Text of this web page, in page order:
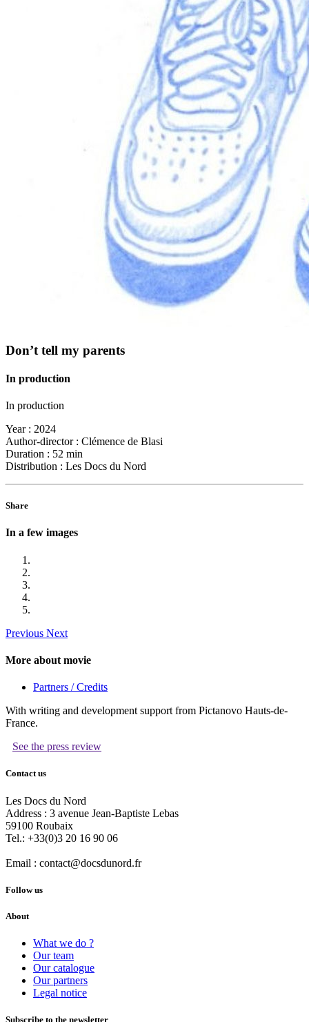
Don’t tell my parents
In production
In production
Year : 2024
Author-director : Clémence de Blasi
Duration : 52 min
Distribution : Les Docs du Nord
Share
In a few images
Previous Next
More about movie
Partners / Credits
With writing and development support from Pictanovo Hauts-de-
France.
See the press review
Contact us
Les Docs du Nord
Address : 3 avenue Jean-Baptiste Lebas
59100 Roubaix
Tel.: +33(0)3 20 16 90 06
Email : contact@docsdunord.fr
Follow us
About
What we do ?
Our team
Our catalogue
Our partners
Legal notice
Subscribe to the newsletter